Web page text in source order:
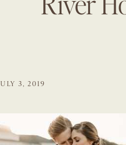
JULY 3, 2019